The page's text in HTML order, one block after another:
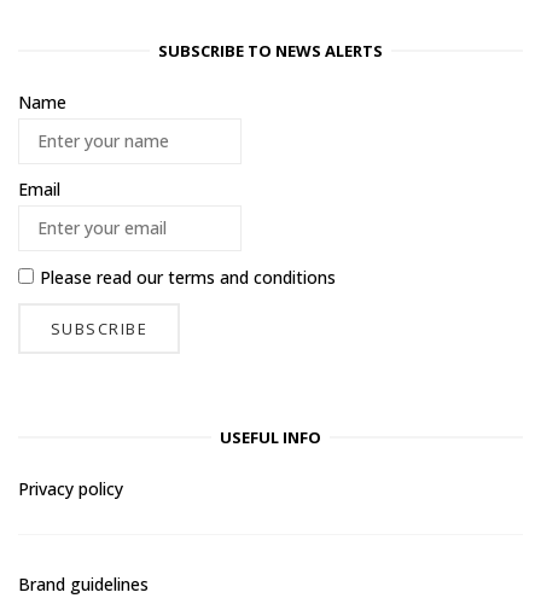
SUBSCRIBE TO NEWS ALERTS
Name
Email
Please read ourterms and conditions
USEFUL INFO
Privacy policy
Brand guidelines